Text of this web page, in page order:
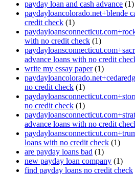
payday loan and cash advance (1)
paydayloancolorado.net+blende
credit check (1)
with no credit check (1)
advance loans with no credit
write my essay paper(1)
no credit check (1)
no credit check (1)
advance loans with no credit
loans with no credit check (1)
are payday loans bad (1)
new payday loan company (1)
find payday loans no credit check